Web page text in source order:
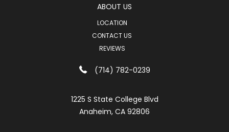
ABOUT US
LOCATION
CONTACT US
REVIEWS
(714) 782-0239
1225 S State College Blvd
Anaheim, CA 92806